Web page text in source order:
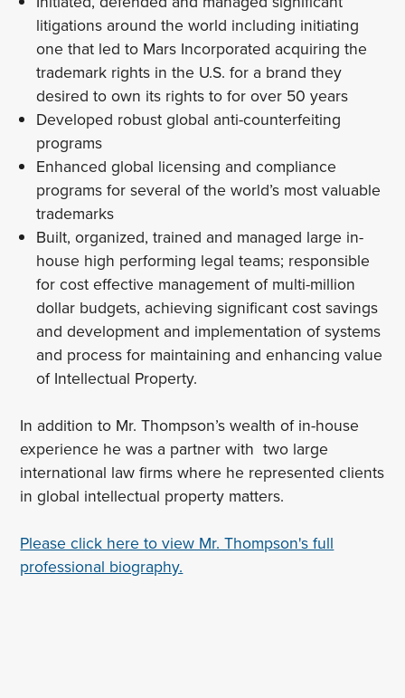
litigations around the world including initiating
one that led to Mars Incorporated acquiring the
trademark rights in the U.S. for a brand they
desired to own its rights to for over 50 years
Developed robust global anti-counterfeiting
programs
Enhanced global licensing and compliance
programs for several of the world’s most valuable
trademarks
Built, organized, trained and managed large in-
house high performing legal teams; responsible
for cost effective management of multi-million
dollar budgets, achieving significant cost savings
and development and implementation of systems
and process for maintaining and enhancing value
of Intellectual Property.
In addition to Mr. Thompson’s wealth of in-house
experience he was a partner with two large
international law firms where he represented clients
in global intellectual property matters.
Please click here to view Mr. Thompson's full
professional biography.